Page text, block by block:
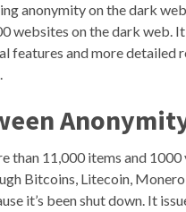
anonymity on the dark
websites on the dark web.
features and more detailed
than 11,000 items and
Bitcoins, Litecoin,
it’s been shut down. It